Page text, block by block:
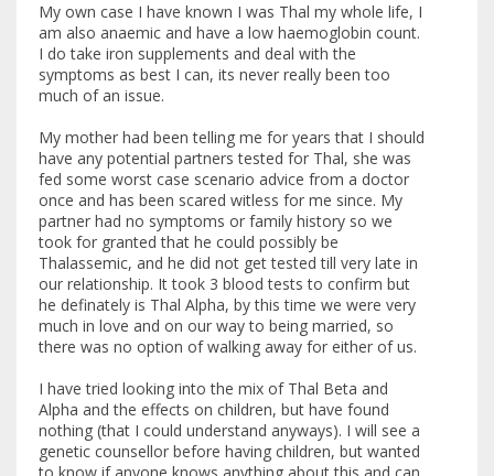
My own case I have known I was Thal my whole life, I
am also anaemic and have a low haemoglobin count.
I do take iron supplements and deal with the
symptoms as best I can, its never really been too
much of an issue.
My mother had been telling me for years that I should
have any potential partners tested for Thal, she was
fed some worst case scenario advice from a doctor
once and has been scared witless for me since. My
partner had no symptoms or family history so we
took for granted that he could possibly be
Thalassemic, and he did not get tested till very late in
our relationship. It took 3 blood tests to confirm but
he definately is Thal Alpha, by this time we were very
much in love and on our way to being married, so
there was no option of walking away for either of us.
I have tried looking into the mix of Thal Beta and
Alpha and the effects on children, but have found
nothing (that I could understand anyways). I will see a
genetic counsellor before having children, but wanted